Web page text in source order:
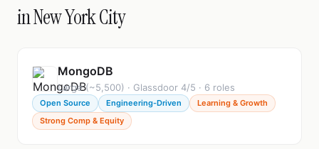
in New York City
MongoDB
Large (~5,500) · Glassdoor 4/5 · 6 roles
Open Source Engineering-Driven
Learning & Growth
Strong Comp & Equity